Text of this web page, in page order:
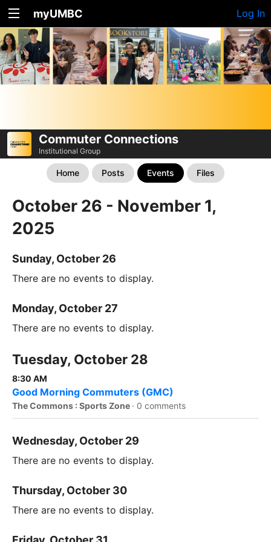
myUMBC Log In
Commuter Connections
Institutional Group
Home Posts Events Files
October 26 - November 1,
2025
Sunday, October 26
There are no events to display.
Monday, October 27
There are no events to display.
Tuesday, October 28
8:30 AM
Good Morning Commuters (GMC)
The Commons : Sports Zone · 0 comments
Wednesday, October 29
There are no events to display.
Thursday, October 30
There are no events to display.